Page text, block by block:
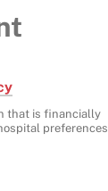
that is financially
preferences